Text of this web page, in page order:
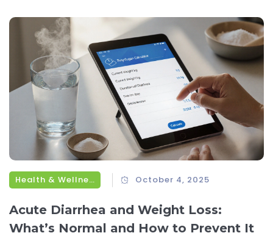
Health & Wellness October 4, 2025
Acute Diarrhea and Weight Loss:
What’s Normal and How to Prevent It